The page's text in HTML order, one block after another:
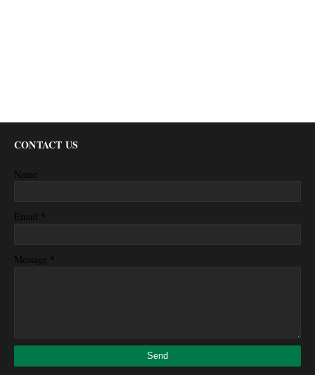
CONTACT US
Name
Email *
Message *